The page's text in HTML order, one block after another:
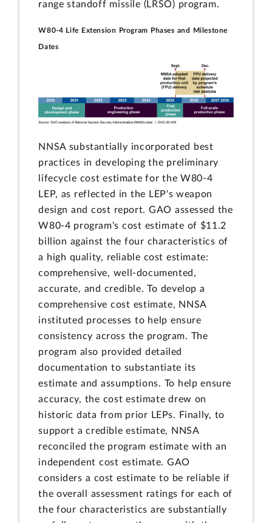
range standoff missile (LRSO) program.
W80-4 Life Extension Program Phases and Milestone
Dates
NNSA substantially incorporated best
practices in developing the preliminary
lifecycle cost estimate for the W80-4
LEP, as reflected in the LEP's weapon
design and cost report. GAO assessed the
W80-4 program's cost estimate of $11.2
billion against the four characteristics of
a high quality, reliable cost estimate:
comprehensive, well-documented,
accurate, and credible. To develop a
comprehensive cost estimate, NNSA
instituted processes to help ensure
consistency across the program. The
program also provided detailed
documentation to substantiate its
estimate and assumptions. To help ensure
accuracy, the cost estimate drew on
historic data from prior LEPs. Finally, to
support a credible estimate, NNSA
reconciled the program estimate with an
independent cost estimate. GAO
considers a cost estimate to be reliable if
the overall assessment ratings for each of
the four characteristics are substantially